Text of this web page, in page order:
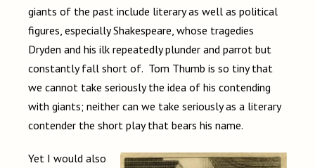
giants of the past include literary as well as political
figures, especially Shakespeare, whose tragedies
Dryden and his ilk repeatedly plunder and parrot but
constantly fall short of. Tom Thumb is so tiny that
we cannot take seriously the idea of his contending
with giants; neither can we take seriously as a literary
contender the short play that bears his name.
Yet I would also